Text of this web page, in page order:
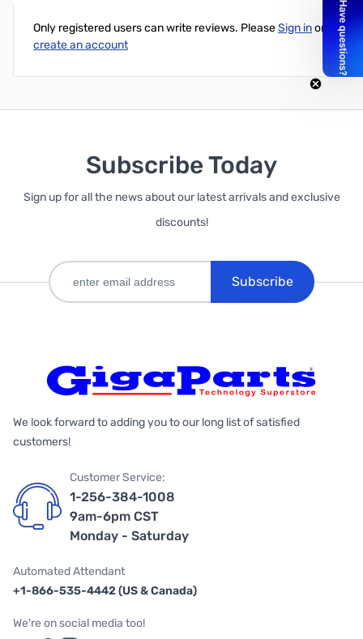
Only registered users can write reviews. PleaseSign inor
create an account
Subscribe Today
Sign up for all the news about our latest arrivals and exclusive
discounts!
Subscribe
We look forward to adding you to our long list of satisfied
customers!
Customer Service:
1-256-384-1008
9am-6pm CST
Monday - Saturday
Automated Attendant
+1-866-535-4442 (US & Canada)
We're on social media too!